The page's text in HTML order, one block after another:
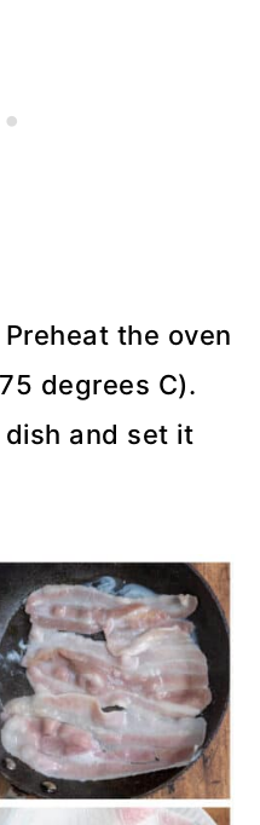
Preheat the oven
degrees C).
and set it